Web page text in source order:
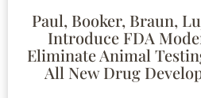
Paul, Booker, Braun,
Introduce FDA
Eliminate Animal
All New Drug